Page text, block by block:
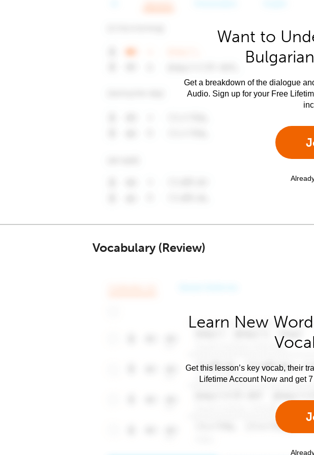
Want to
Get a breakdown of the dialogue
Audio. Sign up for your Free
Vocabulary (Review)
Learn New
Get this lesson’s key vocab, their
Lifetime Account Now and get